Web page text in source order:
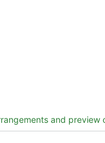
and preview